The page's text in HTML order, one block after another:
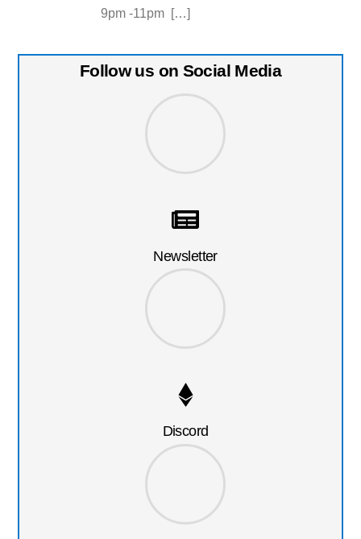
9pm -11pm […]
Follow us on Social Media
Newsletter
Discord